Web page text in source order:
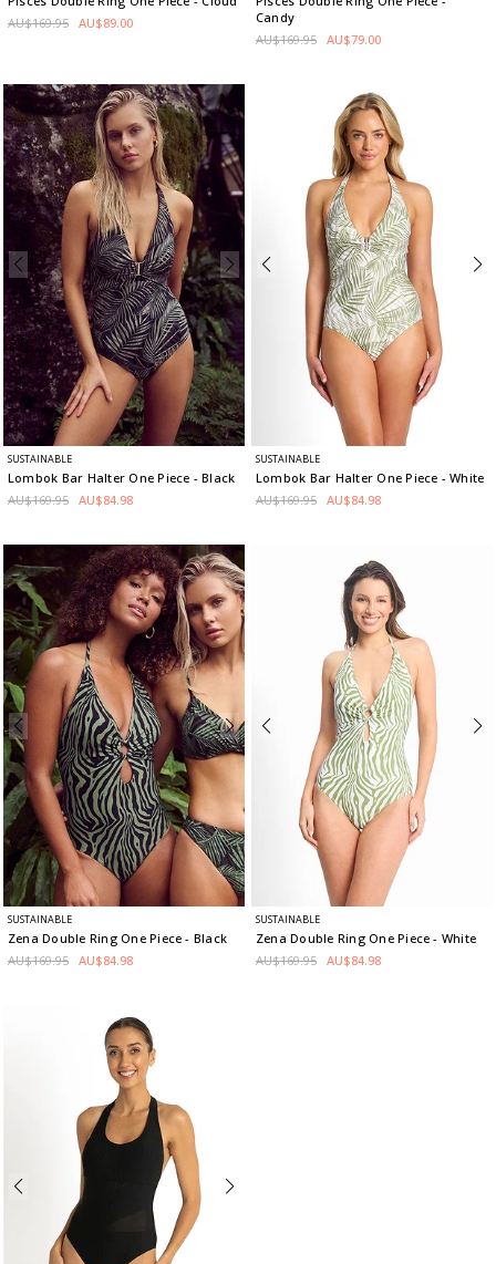
AU$169.95 AU$89.00
Candy
AU$169.95 AU$79.00
SUSTAINABLE
Lombok Bar Halter One Piece - Black
AU$169.95 AU$84.98
SUSTAINABLE
Lombok Bar Halter One Piece - White
AU$169.95 AU$84.98
SUSTAINABLE
Zena Double Ring One Piece- Black
AU$169.95 AU$84.98
SUSTAINABLE
Zena Double Ring One Piece- White
AU$169.95 AU$84.98